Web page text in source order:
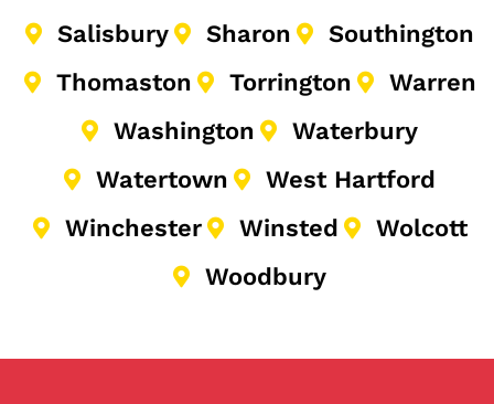
Salisbury
Sharon
Southington
Thomaston
Torrington
Warren
Washington
Waterbury
Watertown
West Hartford
Winchester
Winsted
Wolcott
Woodbury